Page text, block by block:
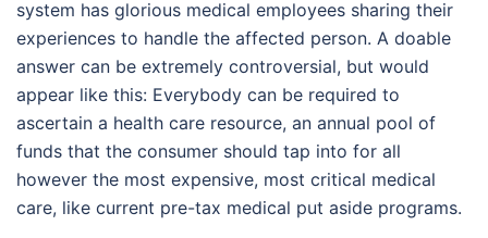
system has glorious medical employees sharing their
experiences to handle the affected person. A doable
answer can be extremely controversial, but would
appear like this: Everybody can be required to
ascertain a health care resource, an annual pool of
funds that the consumer should tap into for all
however the most expensive, most critical medical
care, like current pre-tax medical put aside programs.